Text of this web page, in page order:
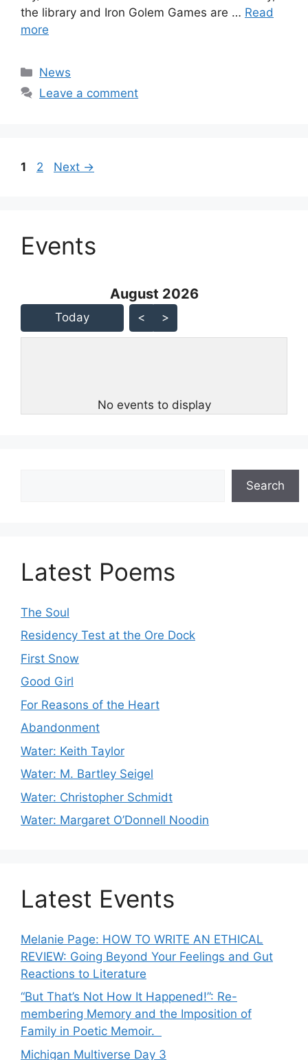
the library and Iron Golem Games are … Read
more
Categories
News
Leave a comment
Page
1 Page
2 Next →
Events
Skip Calendar
August 2026 - current view
August 2026
Today < >
No events to display
Search
Latest Poems
The Soul
Residency Test at the Ore Dock
First Snow
Good Girl
For Reasons of the Heart
Abandonment
Water: Keith Taylor
Water: M. Bartley Seigel
Water: Christopher Schmidt
Water: Margaret O’Donnell Noodin
Latest Events
Melanie Page: HOW TO WRITE AN ETHICAL
REVIEW: Going Beyond Your Feelings and Gut
Reactions to Literature
“But That’s Not How It Happened!”: Re-
membering Memory and the Imposition of
Family in Poetic Memoir.
Michigan Multiverse Day 3